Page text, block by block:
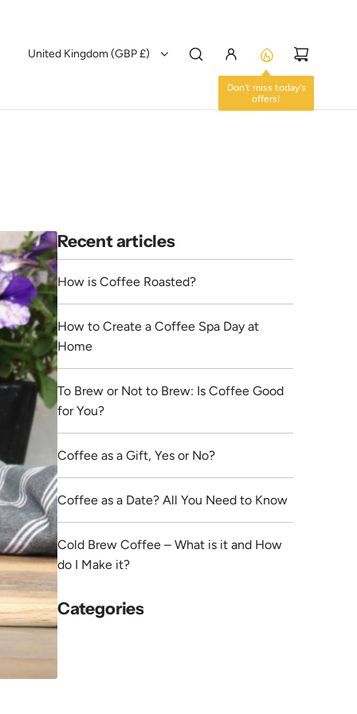
United Kingdom (GBP £)
Don't miss today's
offers!
Recent articles
How is Coffee Roasted?
How to Create a Coffee Spa Day at
Home
To Brew or Not to Brew: Is Coffee Good
for You?
Coffee as a Gift, Yes or No?
Coffee as a Date? All You Need to Know
Cold Brew Coffee – What is it and How
do I Make it?
Categories